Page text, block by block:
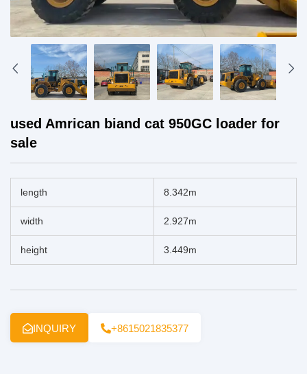
used Amrican biand cat 950GC loader for
sale
length 8.342m
width 2.927m
height 3.449m
INQUIRY +8615021835377